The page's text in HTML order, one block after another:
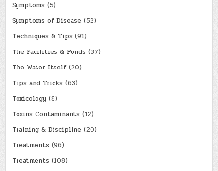
Symptoms (5)
Symptoms of Disease (52)
Techniques & Tips (91)
The Facilities & Ponds (37)
The Water Itself(20)
Tips and Tricks (63)
Toxicology (8)
Toxins Contaminants (12)
Training & Discipline (20)
Treatments (96)
Treatments (108)